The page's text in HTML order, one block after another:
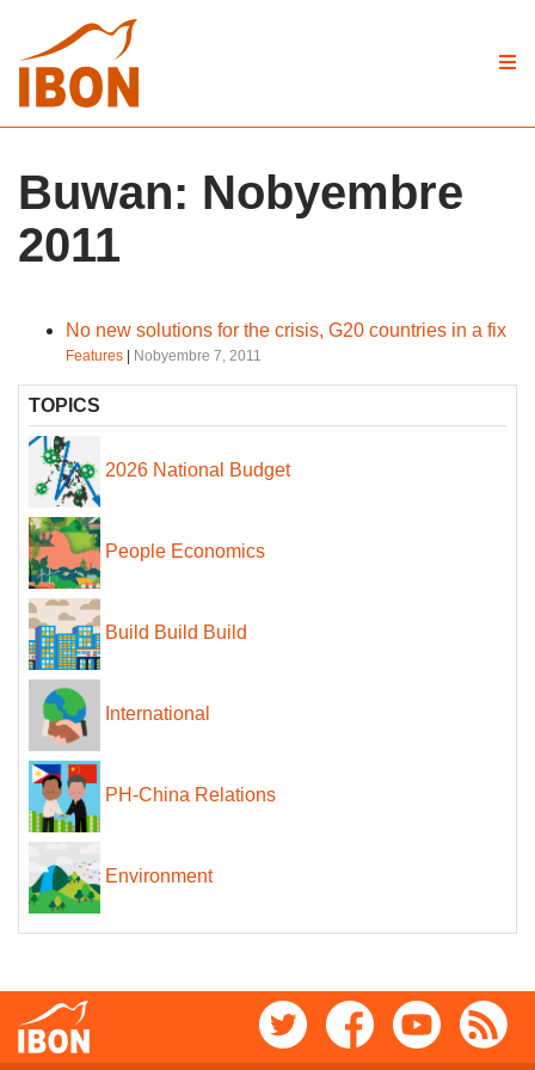
Buwan: Nobyembre
2011
No new solutions for the crisis, G20 countries in a fix
Features Nobyembre 7, 2011
TOPICS
2026 National Budget
People Economics
Build Build Build
International
PH-China Relations
Environment